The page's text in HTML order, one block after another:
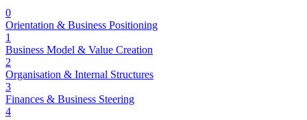
0
Orientation & Business Positioning
1
Business Model & Value Creation
2
Organisation & Internal Structures
3
Finances & Business Steering
4